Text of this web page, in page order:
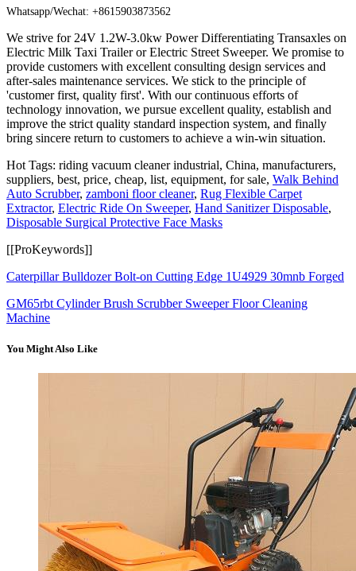
Whatsapp/Wechat: +8615903873562
We strive for 24V 1.2W-3.0kw Power Differentiating Transaxles on
Electric Milk Taxi Trailer or Electric Street Sweeper. We promise to
provide customers with excellent consulting design services and
after-sales maintenance services. We stick to the principle of
'customer first, quality first'. With our continuous efforts of
technology innovation, we pursue excellent quality, establish and
improve the strict quality standard inspection system, and finally
bring sincere return to customers to achieve a win-win situation.
Hot Tags: riding vacuum cleaner industrial, China, manufacturers,
suppliers, best, price, cheap, list, equipment, for sale, Walk Behind
Auto Scrubber, zamboni floor cleaner, Rug Flexible Carpet
Extractor, Electric Ride On Sweeper, Hand Sanitizer Disposable,
Disposable Surgical Protective Face Masks
[[ProKeywords]]
Caterpillar Bulldozer Bolt-on Cutting Edge 1U4929 30mnb Forged
GM65rbt Cylinder Brush Scrubber Sweeper Floor Cleaning
Machine
You Might Also Like